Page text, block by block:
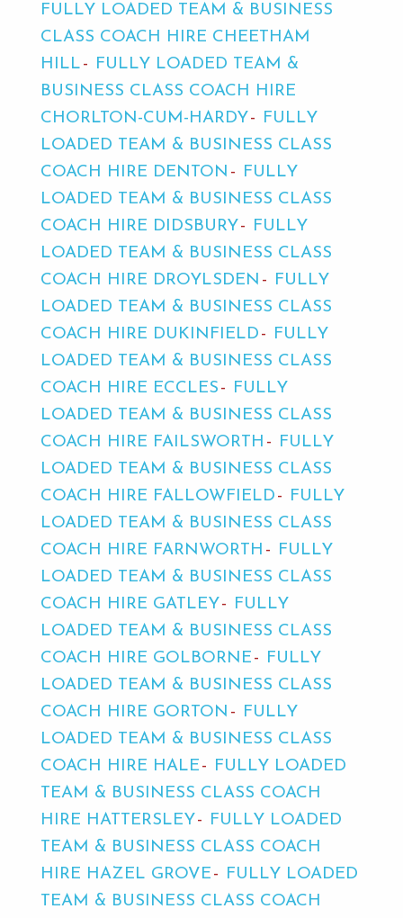
FULLY LOADED TEAM & BUSINESS
CLASS COACH HIRE CHEETHAM
HILL
FULLY LOADED TEAM &
BUSINESS CLASS COACH HIRE
CHORLTON-CUM-HARDY
FULLY
LOADED TEAM & BUSINESS CLASS
COACH HIRE DENTON
FULLY
LOADED TEAM & BUSINESS CLASS
COACH HIRE DIDSBURY
FULLY
LOADED TEAM & BUSINESS CLASS
COACH HIRE DROYLSDEN
FULLY
LOADED TEAM & BUSINESS CLASS
COACH HIRE DUKINFIELD
FULLY
LOADED TEAM & BUSINESS CLASS
COACH HIRE ECCLES
FULLY
LOADED TEAM & BUSINESS CLASS
COACH HIRE FAILSWORTH
FULLY
LOADED TEAM & BUSINESS CLASS
COACH HIRE FALLOWFIELD
FULLY
LOADED TEAM & BUSINESS CLASS
COACH HIRE FARNWORTH
FULLY
LOADED TEAM & BUSINESS CLASS
COACH HIRE GATLEY
FULLY
LOADED TEAM & BUSINESS CLASS
COACH HIRE GOLBORNE
FULLY
LOADED TEAM & BUSINESS CLASS
COACH HIRE GORTON
FULLY
LOADED TEAM & BUSINESS CLASS
COACH HIRE HALE
FULLY LOADED
TEAM & BUSINESS CLASS COACH
HIRE HATTERSLEY
FULLY LOADED
TEAM & BUSINESS CLASS COACH
HIRE HAZEL GROVE
FULLY LOADED
TEAM & BUSINESS CLASS COACH